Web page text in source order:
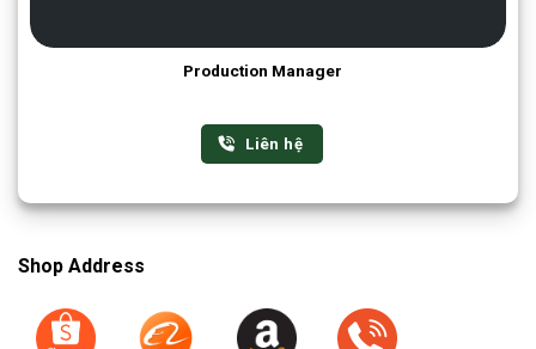
Production Manager
Liên hệ
Shop Address